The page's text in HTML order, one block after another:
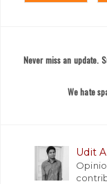
Never miss an update.
We hate
Udit